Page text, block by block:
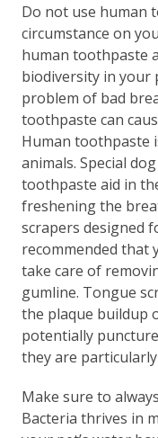
Do not use human
circumstance on
human toothpaste
biodiversity in your
problem of bad
toothpaste can
Human toothpaste
animals. Special
toothpaste aid in
freshening the
scrapers designed
recommended that
take care of
gumline. Tongue
the plaque buildup
potentially
they are
Make sure to
Bacteria thrives in